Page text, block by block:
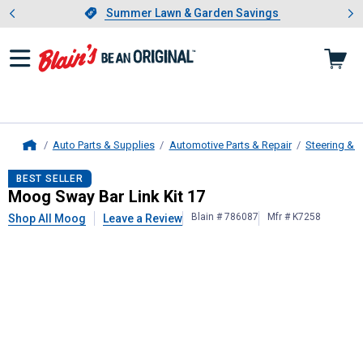
Slide 1 of 4.Summer Lawn & Garden Savings
Summer Lawn & Garden Savings
Showing slide 1 of 4: Summer
Auto Parts & Supplies Automotive Parts & Repair Steering &
MoogSway Bar Link Kit 17
BEST SELLER
Moog Sway Bar Link Kit 17
Shop All Moog Leave a Review Blain # 786087 Mfr # K7258